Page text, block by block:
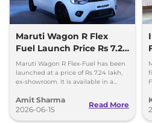
Maruti Wagon R Flex
Fuel Launch Price Rs 7.24
lakh
Maruti Wagon R Flex-Fuel has been
launched at a price of Rs 7.24 lakh,
ex-showroom. It is available in a
with a manual gear
Amit Sharma
2026-06-15
Read More